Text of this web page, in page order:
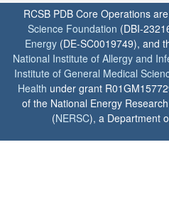
RCSB PDB Core Operations
Science Foundation (DBI-
Energy (DE-SC0019749), and
National Institute of Allergy and
Institute of General Medical
Health under grant
of the National Energy
(NERSC), a Department